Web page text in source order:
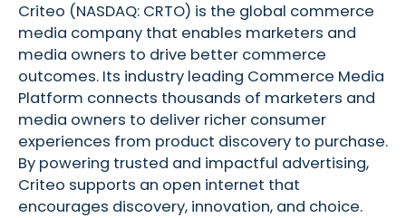
Criteo (NASDAQ: CRTO) is the global commerce
media company that enables marketers and
media owners to drive better commerce
outcomes. Its industry leading Commerce Media
Platform connects thousands of marketers and
media owners to deliver richer consumer
experiences from product discovery to purchase.
By powering trusted and impactful advertising,
Criteo supports an open internet that
encourages discovery, innovation, and choice.